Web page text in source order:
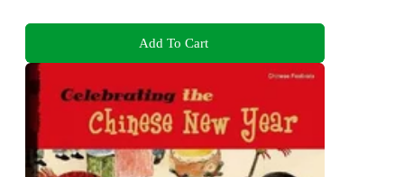
Add To Cart